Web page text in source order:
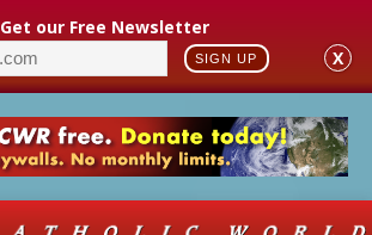
Get our Free Newsletter
SIGN UP X